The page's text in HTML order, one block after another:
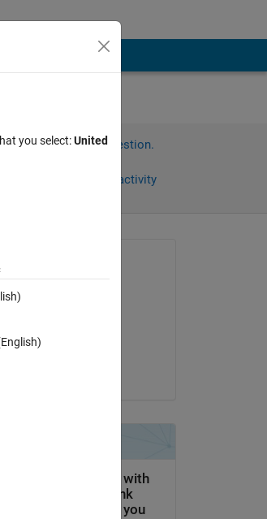
in to answer this question.
Sign in to follow activity
2024
you select:United